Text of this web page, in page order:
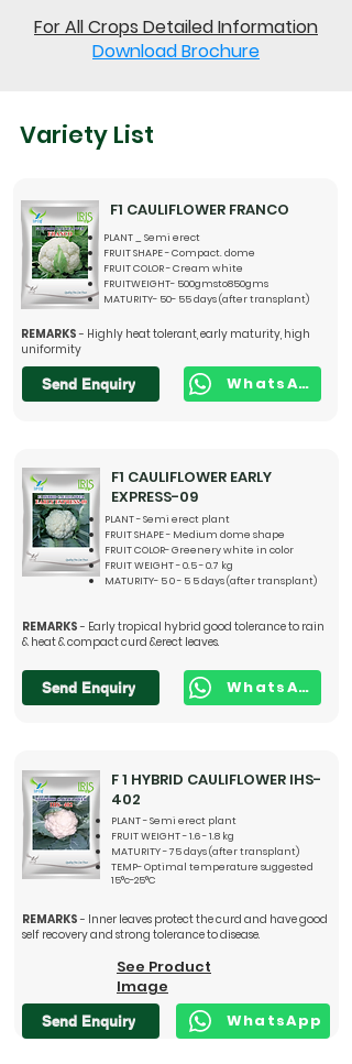
For All Crops Detailed Information
Download Brochure
Variety List
F1 CAULIFLOWER FRANCO
PLANT _ Semi erect
FRUIT SHAPE - Compact. dome
FRUIT COLOR - Cream white
FRUITWEIGHT- 500gmsto850gms
MATURITY- 50- 55 days (after transplant)
REMARKS- Highly heat tolerant, early maturity, high
uniformity
Send Enquiry WhatsApp
F1 CAULIFLOWER EARLY
EXPRESS-09
PLANT - Semi erect plant
FRUIT SHAPE - Medium dome shape
FRUIT COLOR- Greenery white in color
FRUIT WEIGHT - 0.5 - 0.7 kg
MATURITY- 5 0 - 5 5 days (after transplant)
REMARKS- Early tropical hybrid good tolerance to rain
& heat & compact curd &erect leaves.
Send Enquiry WhatsApp
F 1 HYBRID CAULIFLOWER IHS-
402
PLANT - Semi erect plant
FRUIT WEIGHT - 1.6 - 1.8 kg
MATURITY - 75 days (after transplant)
TEMP- Optimal temperature suggested
15°c-25°C
REMARKS- Inner leaves protect the curd and have good
self recovery and strong tolerance to disease.
Send Enquiry WhatsApp
See Product
Image